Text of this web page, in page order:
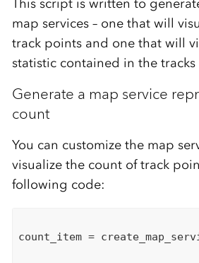
This script is written to
map services – one that will
track points and one that will
statistic contained in the tracks
Generate a map service
count
You can customize the map
visualizethe count of track
following code:
count_item =